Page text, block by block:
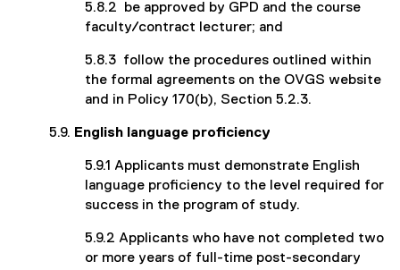
5.8.2 be approved by GPD and the course
faculty/contract lecturer; and
5.8.3 follow the procedures outlined within
the formal agreements on the OVGS website
and in Policy 170(b), Section 5.2.3.
5.9. English language proficiency
5.9.1 Applicants must demonstrate English
language proficiency to the level required for
success in the program of study.
5.9.2 Applicants who have not completed two
or more years of full-time post-secondary